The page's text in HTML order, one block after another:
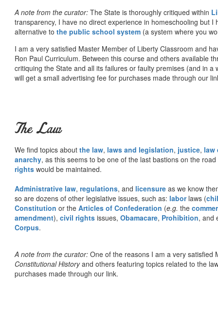
A note from the curator: The State is thoroughly critiqued within
transparency, I have no direct experience in homeschooling but
alternative to the public school system (a system where you
I am a very satisfied Master Member of Liberty Classroom and
Ron Paul Curriculum. Between this course and others available
critiquing the State and all its failures or faulty premises (and in
will get a small advertising fee for purchases made through our
The Law
We find topics about the law, laws and legislation, justice, law
anarchy, as this seems to be one of the last bastions on the
rights would be maintained.
Administrative law, regulations, and licensure as we know
so are dozens of other legislative issues, such as: laborlaws (
Constitution or the Articles of Confederation (e.g. the
amendment), civil rights issues, Obamacare, Prohibition, and
Corpus.
A note from the curator: One of the reasons I am a very satisfied
Constitutional Historyand others featuring topics related to the
purchases made through our link.